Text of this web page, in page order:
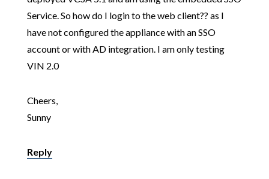
Service. So how do I login to the web client?? as I
have not configured the appliance with an SSO
account or with AD integration. I am only testing
VIN 2.0
Cheers,
Sunny
Reply